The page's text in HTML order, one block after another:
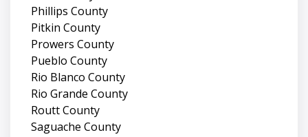
Phillips County
Pitkin County
Prowers County
Pueblo County
Rio Blanco County
Rio Grande County
Routt County
Saguache County